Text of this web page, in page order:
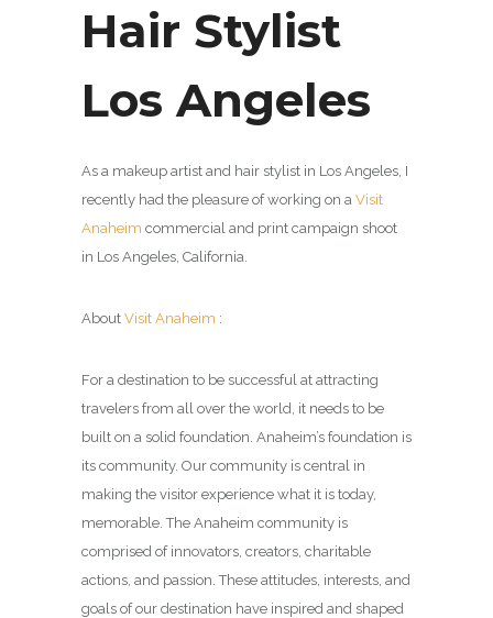
Hair Stylist
Los Angeles
As a makeup artist and hair stylist in Los Angeles, I
recently had the pleasure of working on a Visit
Anaheim commercial and print campaign shoot
in Los Angeles, California.
About Visit Anaheim :
For a destination to be successful at attracting
travelers from all over the world, it needs to be
built on a solid foundation. Anaheim’s foundation is
its community. Our community is central in
making the visitor experience what it is today,
memorable. The Anaheim community is
comprised of innovators, creators, charitable
actions, and passion. These attitudes, interests, and
goals of our destination have inspired and shaped